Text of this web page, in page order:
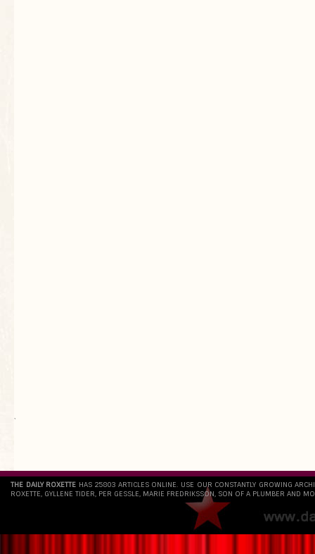
`
THE DAILY ROXETTE HAS 25803 ARTICLES ONLINE. USE OUR CONSTANTLY GROWING
ROXETTE, GYLLENE TIDER, PER GESSLE, MARIE FREDRIKSSON, SON OF A PLUMBER AND